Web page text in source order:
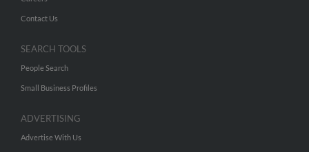
Contact Us
SEARCH TOOLS
People Search
Small Business Profiles
ADVERTISING
Advertise With Us